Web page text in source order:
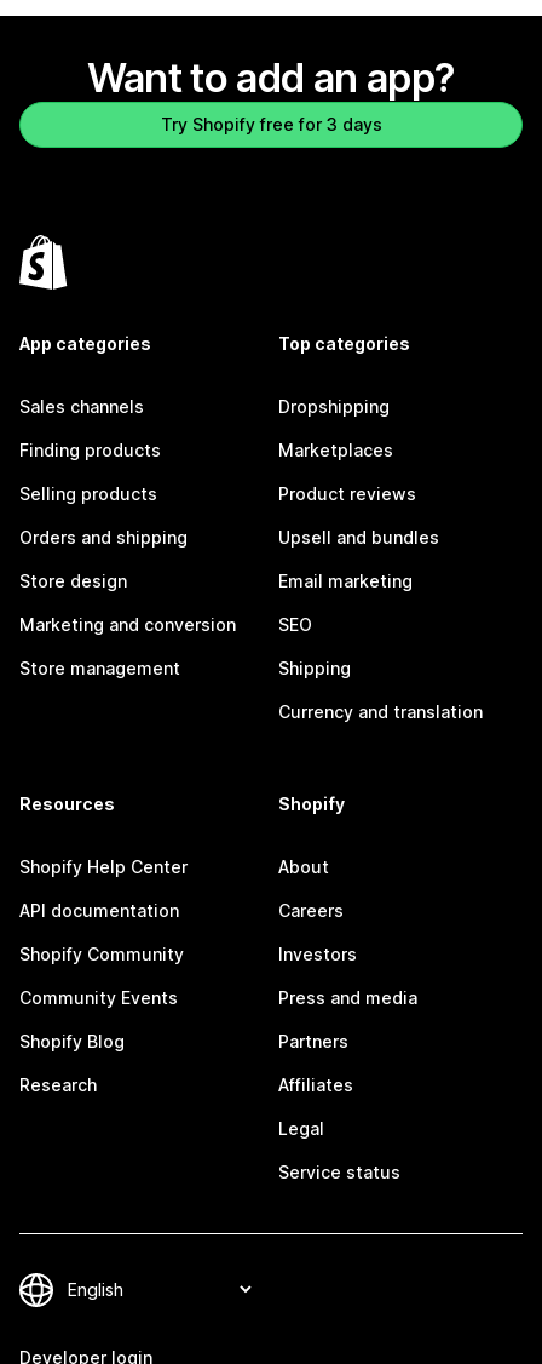
Want to add an app?
Try Shopify free for 3 days
App categories
Sales channels
Finding products
Selling products
Orders and shipping
Store design
Marketing and conversion
Store management
Top categories
Dropshipping
Marketplaces
Product reviews
Upsell and bundles
Email marketing
SEO
Shipping
Currency and translation
Resources
Shopify Help Center
API documentation
Shopify Community
Community Events
Shopify Blog
Research
Shopify
About
Careers
Investors
Press and media
Partners
Affiliates
Legal
Service status
Developer login